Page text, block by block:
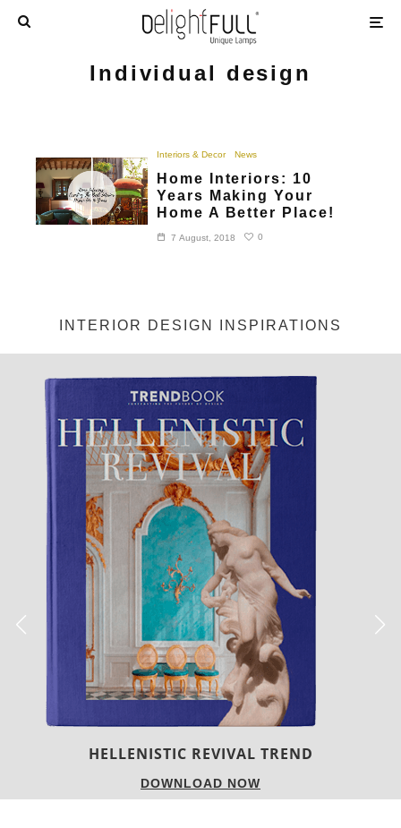
Individual design
Interiors & Decor News
Home Interiors: 10
Years Making Your
Home A Better Place!
7 August, 2018 0
INTERIOR DESIGN INSPIRATIONS
LUXURY HOUSES
DOWNLOAD NOW